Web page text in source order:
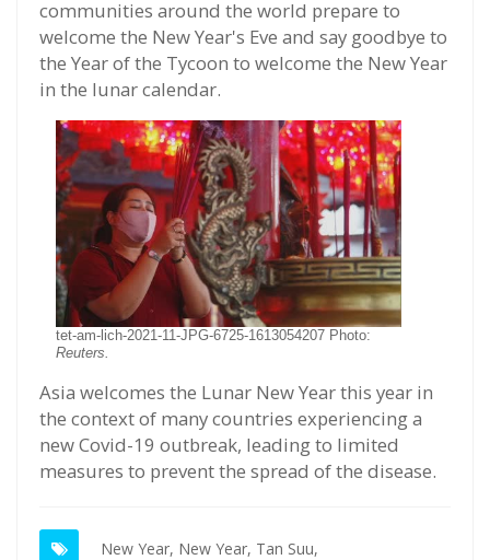
communities around the world prepare to
welcome the New Year's Eve and say goodbye to
the Year of the Tycoon to welcome the New Year
in the lunar calendar.
tet-am-lich-2021-11-JPG-6725-1613054207 Photo:
Reuters.
Asia welcomes the Lunar New Year this year in
the context of many countries experiencing a
new Covid-19 outbreak, leading to limited
measures to prevent the spread of the disease.
New Year, New Year, Tan Suu,